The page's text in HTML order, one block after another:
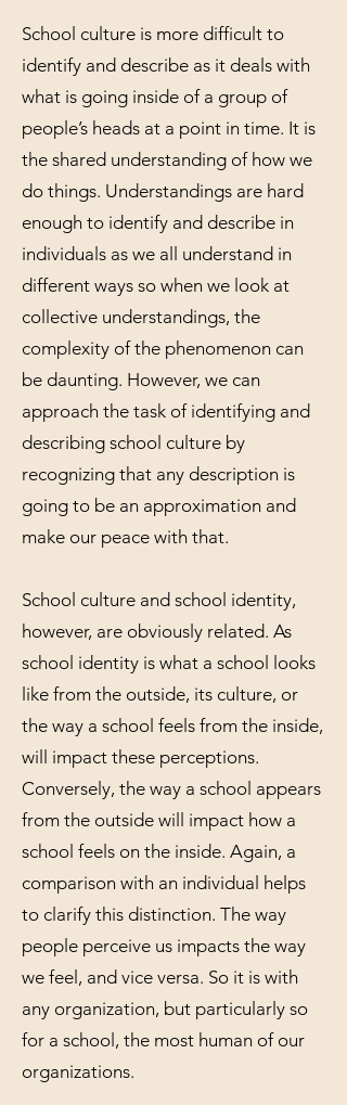
School culture is more difficult to
identify and describe as it deals with
what is going inside of a group of
people’s heads at a point in time. It is
the shared understanding of how we
do things. Understandings are hard
enough to identify and describe in
individuals as we all understand in
different ways so when we look at
collective understandings, the
complexity of the phenomenon can
be daunting. However, we can
approach the task of identifying and
describing school culture by
recognizing that any description is
going to be an approximation and
make our peace with that.
School culture and school identity,
however, are obviously related. As
school identity is what a school looks
like from the outside, its culture, or
the way a school feels from the inside,
will impact these perceptions.
Conversely, the way a school appears
from the outside will impact how a
school feels on the inside. Again, a
comparison with an individual helps
to clarify this distinction. The way
people perceive us impacts the way
we feel, and vice versa. So it is with
any organization, but particularly so
for a school, the most human of our
organizations.